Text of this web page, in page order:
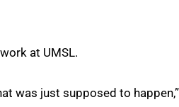
at UMSL.
was just supposed to